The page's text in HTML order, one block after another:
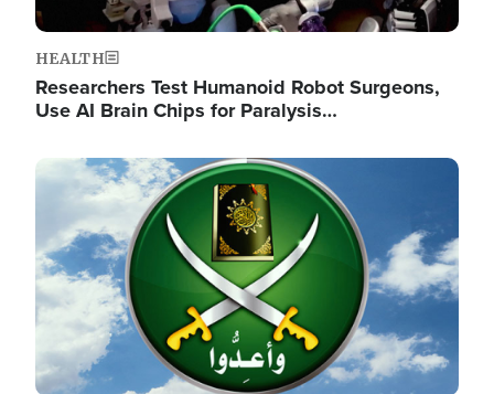
HEALTH
Researchers Test Humanoid Robot Surgeons,
Use AI Brain Chips for Paralysis…
Image